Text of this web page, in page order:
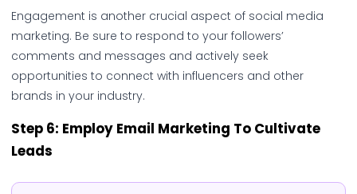
Engagement is another crucial aspect of social media
marketing. Be sure to respond to your followers’
comments and messages and actively seek
opportunities to connect with influencers and other
brands in your industry.
Step 6: Employ Email Marketing To Cultivate
Leads